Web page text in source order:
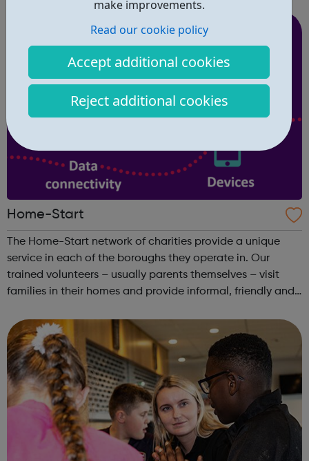
make improvements.
Read our cookie policy
Accept additional cookies
Reject additional cookies
Home-Start
The Home-Start network of charities provide a unique
service in each of the boroughs they operate in. Our
trained volunteers – usually parents themselves – visit
families in their homes and provide informal, friendly and
build on your strength ...